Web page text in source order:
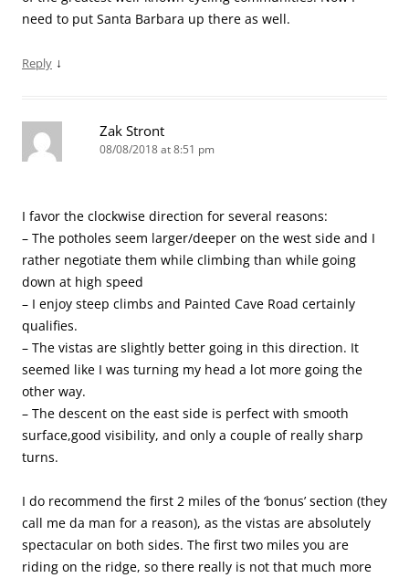
need to put Santa Barbara up there as well.
Reply ↓
Zak Stront
08/08/2018 at 8:51 pm
I favor the clockwise direction for several reasons:
– The potholes seem larger/deeper on the west side and I
rather negotiate them while climbing than while going
down at high speed
– I enjoy steep climbs and Painted Cave Road certainly
qualifies.
– The vistas are slightly better going in this direction. It
seemed like I was turning my head a lot more going the
other way.
– The descent on the east side is perfect with smooth
surface,good visibility, and only a couple of really sharp
turns.
I do recommend the first 2 miles of the ‘bonus’ section (they
call me da man for a reason), as the vistas are absolutely
spectacular on both sides. The first two miles you are
riding on the ridge, so there really is not that much more